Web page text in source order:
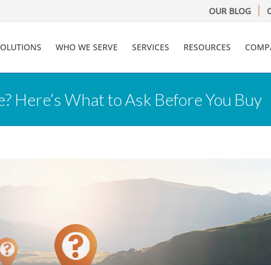
OUR BLOG
WHO WE SERVE SERVICES RESOURCES
Here’s What to Ask Before You Buy